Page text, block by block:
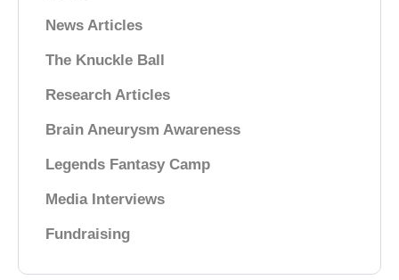
News Articles
The Knuckle Ball
Research Articles
Brain Aneurysm Awareness
Legends Fantasy Camp
Media Interviews
Fundraising